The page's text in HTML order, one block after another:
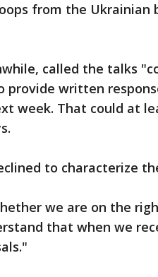
from the
called the talks
provide written
week. That could at
to characterize
we are on the
that when we